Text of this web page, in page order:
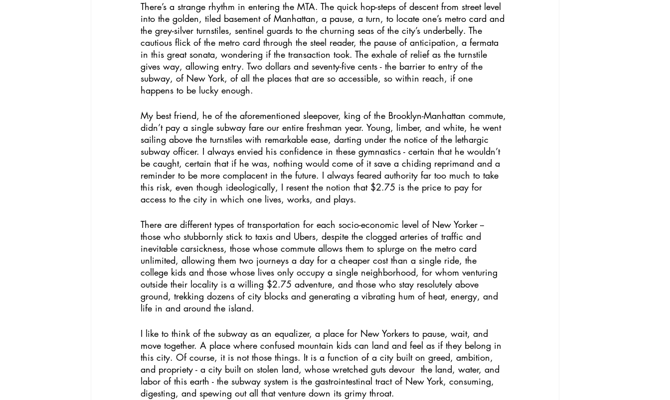
There’s a strange rhythm in entering the MTA. The quick hop-steps of descent from street level
into the golden, tiled basement of Manhattan, a pause, a turn, to locate one’s metro card and
the grey-silver turnstiles, sentinel guards to the churning seas of the city’s underbelly. The
cautious flick of the metro card through the steel reader, the pause of anticipation, a fermata
in this great sonata, wondering if the transaction took. The exhale of relief as the turnstile
gives way, allowing entry. Two dollars and seventy-five cents - the barrier to entry of the
subway, of New York, of all the places that are so accessible, so within reach, if one
happens to be lucky enough.
My best friend, he of the aforementioned sleepover, king of the Brooklyn-Manhattan commute,
didn’t pay a single subway fare our entire freshman year. Young, limber, and white, he went
sailing above the turnstiles with remarkable ease, darting under the notice of the lethargic
subway officer. I always envied his confidence in these gymnastics - certain that he wouldn’t
be caught, certain that if he was, nothing would come of it save a chiding reprimand and a
reminder to be more complacent in the future. I always feared authority far too much to take
this risk, even though ideologically, I resent the notion that $2.75 is the price to pay for
access to the city in which one lives, works, and plays.
There are different types of transportation for each socio-economic level of New Yorker --
those who stubbornly stick to taxis and Ubers, despite the clogged arteries of traffic and
inevitable carsickness, those whose commute allows them to splurge on the metro card
unlimited, allowing them two journeys a day for a cheaper cost than a single ride, the
college kids and those whose lives only occupy a single neighborhood, for whom venturing
outside their locality is a willing $2.75 adventure, and those who stay resolutely above
ground, trekking dozens of city blocks and generating a vibrating hum of heat, energy, and
life in and around the island.
I like to think of the subway as an equalizer, a place for New Yorkers to pause, wait, and
move together. A place where confused mountain kids can land and feel as if they belong in
this city. Of course, it is not those things. It is a function of a city built on greed, ambition,
and propriety - a city built on stolen land, whose wretched guts devour  the land, water, and
labor of this earth - the subway system is the gastrointestinal tract of New York, consuming,
digesting, and spewing out all that venture down its grimy throat.